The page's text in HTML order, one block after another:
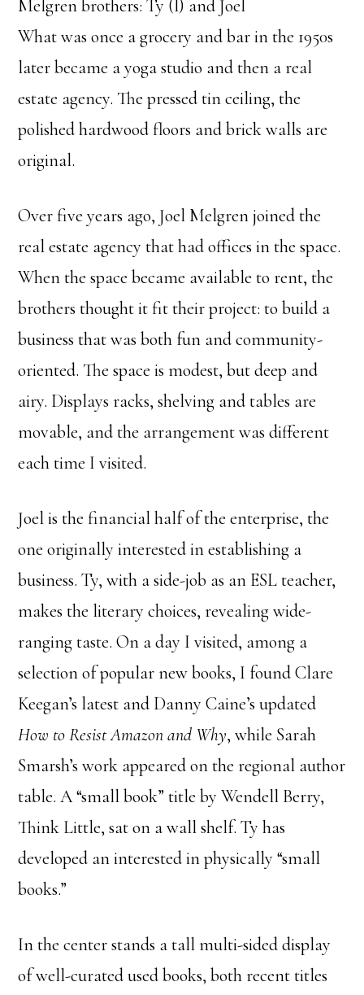
Melgren brothers: Ty (l) and Joel
What was once a grocery and bar in the 1950s
later became a yoga studio and then a real
estate agency. The pressed tin ceiling, the
polished hardwood floors and brick walls are
original.
Over five years ago, Joel Melgren joined the
real estate agency that had offices in the space.
When the space became available to rent, the
brothers thought it fit their project: to build a
business that was both fun and community-
oriented. The space is modest, but deep and
airy. Displays racks, shelving and tables are
movable, and the arrangement was different
each time I visited.
Joel is the financial half of the enterprise, the
one originally interested in establishing a
business. Ty, with a side-job as an ESL teacher,
makes the literary choices, revealing wide-
ranging taste. On a day I visited, among a
selection of popular new books, I found Clare
Keegan’s latest and Danny Caine’s updated
How to Resist Amazon and Why, while Sarah
Smarsh’s work appeared on the regional author
table. A “small book” title by Wendell Berry,
Think Little, sat on a wall shelf. Ty has
developed an interested in physically “small
books.”
In the center stands a tall multi-sided display
of well-curated used books, both recent titles